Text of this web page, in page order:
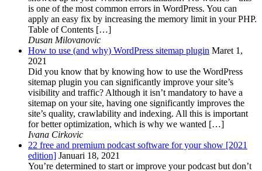
is one of the most common errors in WordPress. You can
apply an easy fix by increasing the memory limit in your PHP.
Table of Contents […]
Dusan Milovanovic
How to use (and why) WordPress sitemap plugin Maret 1,
2021
Did you know that by knowing how to use the WordPress
sitemap plugin you can significantly improve your site’s
visibility and traffic? Although it isn’t mandatory to have a
sitemap on your site, having one significantly improves the
site’s quality, crawlability and indexing. All this is important
for better optimization, which is why we wanted […]
Ivana Cirkovic
22 free and premium podcast software for your show [2021
edition] Januari 18, 2021
You’re determined to start or improve your podcast but don’t